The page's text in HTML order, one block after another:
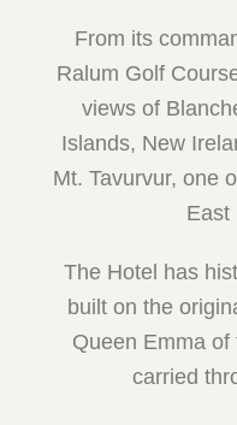
From its
Ralum Golf
views of
Islands, New
Mt. Tavurvur, one
East
The Hotel has
built on the
Queen Emma
carried